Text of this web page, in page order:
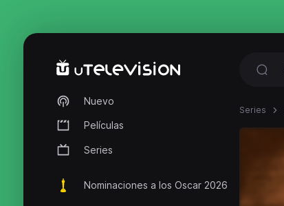
Nuevo
Películas
Series
Nominaciones a los Oscar 2026
Series